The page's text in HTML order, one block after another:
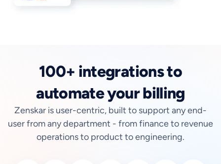
100+ integrations to
automate your billing
Zenskar is user-centric, built to support any end-
user from any department - from finance to revenue
operations to product to engineering.